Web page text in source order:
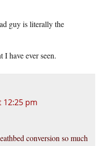
guy is literally the
I have ever seen.
12:25 pm
conversion so much